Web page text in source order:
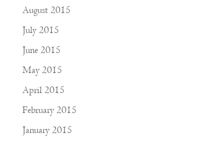
August 2015
July 2015
June 2015
May 2015
April 2015
February 2015
January 2015